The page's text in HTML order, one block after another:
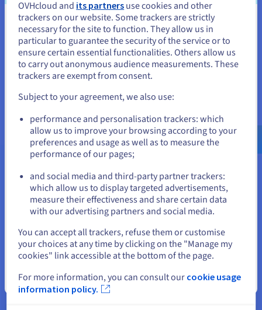
A backup solution designed for Nutanix users
Simplify your backups, disaster recovery plans, and
migrations for your Nutanix infrastructure. The new HYCU for
OVHcloud service offers different HYCU R-Cloud Hybrid Cloud
Edition licence packs to protect your Nutanix workloads.
Find out more
More options and resources
Veeam Enterprise Plus
Find out more
You seem to be located in United
States
If you want to order from United States, you'll need to browse
and create an account on the appropriate website.
Go to United States website
us.ovhcloud.com/hosted-private-
cloud
English USD - $
or
Stay on current website
Select another website
Close
OVHcloud and its partners use cookies and other
trackers on our website. Some trackers are strictly
necessary for the site to function. They allow us in
particular to guarantee the security of the service or to
ensure certain essential functionalities. Others allow us
to carry out anonymous audience measurements. These
trackers are exempt from consent.
Subject to your agreement, we also use:
performance and personalisation trackers: which
allow us to improve your browsing according to your
preferences and usage as well as to measure the
performance of our pages;
and social media and third-party partner trackers:
which allow us to display targeted advertisements,
measure their effectiveness and share certain data
with our advertising partners and social media.
You can accept all trackers, refuse them or customise
your choices at any time by clicking on the "Manage my
cookies" link accessible at the bottom of the page.
For more information, you can consult our cookie usage
information policy.